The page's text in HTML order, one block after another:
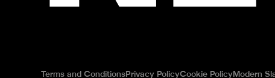
Terms and ConditionsPrivacy PolicyCookie PolicyModern